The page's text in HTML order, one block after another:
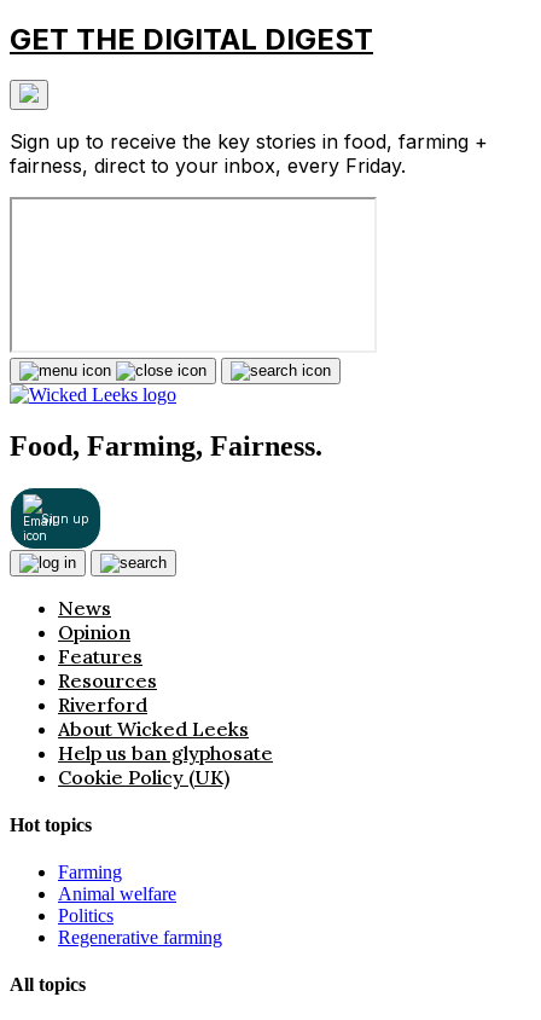
GET THE DIGITAL DIGEST
Sign up to receive the key stories in food, farming +
fairness, direct to your inbox, every Friday.
Food, Farming, Fairness.
Sign up
News
Opinion
Features
Resources
Riverford
About Wicked Leeks
Help us ban glyphosate
Cookie Policy (UK)
Hot topics
Farming
Animal welfare
Politics
Regenerative farming
All topics